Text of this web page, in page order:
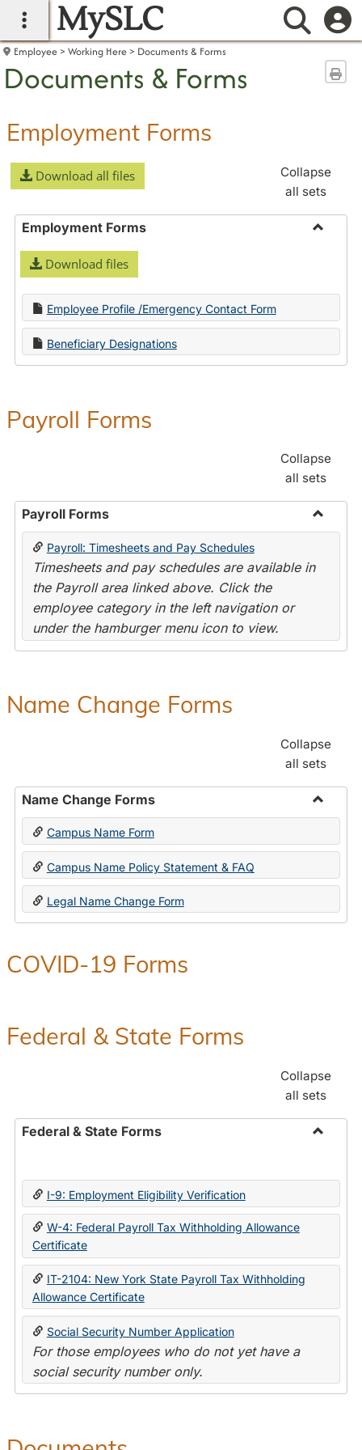
main navigation
MySLC
Employee Working Here Documents & Forms
Documents & Forms
Employment Forms
Download all files
Collapse
all sets
Employment Forms
Download files
Employee Profile /Emergency Contact Form
Beneficiary Designations
Payroll Forms
Collapse
all sets
Payroll Forms
Toggle
Payroll: Timesheets and Pay Schedules
Timesheets and pay schedules are available in
the Payroll area linked above. Click the
employee category in the left navigation or
under the hamburger menu icon to view.
Name Change Forms
Collapse
all sets
Name Change Forms
Toggle
Change
Forms
Campus Name Form
Campus Name Policy Statement & FAQ
Legal Name Change Form
COVID-19 Forms
Federal & State Forms
Collapse
all sets
Federal & State Forms
State
I-9: Employment Eligibility Verification
W-4: Federal Payroll Tax Withholding Allowance
Certificate
IT-2104: New York State Payroll Tax Withholding
Allowance Certificate
Social Security Number Application
For those employees who do not yet have a
social security number only.